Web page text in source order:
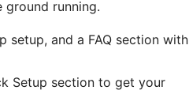
running.
setup, and a FAQ section with
Setup section to get your